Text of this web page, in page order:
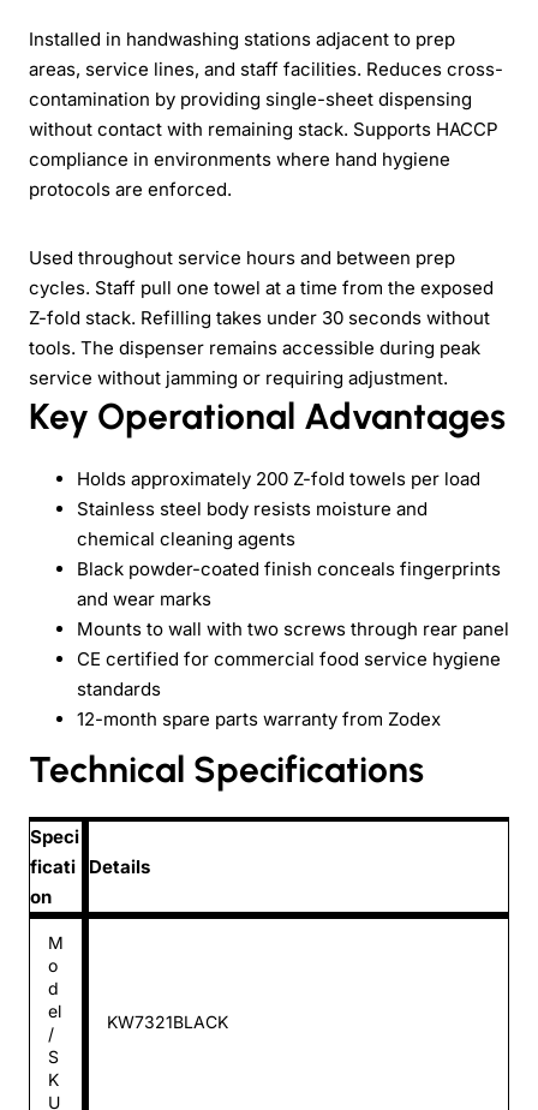
Installed in handwashing stations adjacent to prep
areas, service lines, and staff facilities. Reduces cross-
contamination by providing single-sheet dispensing
without contact with remaining stack. Supports HACCP
compliance in environments where hand hygiene
protocols are enforced.
Used throughout service hours and between prep
cycles. Staff pull one towel at a time from the exposed
Z-fold stack. Refilling takes under 30 seconds without
tools. The dispenser remains accessible during peak
service without jamming or requiring adjustment.
Key Operational Advantages
Holds approximately 200 Z-fold towels per load
Stainless steel body resists moisture and
chemical cleaning agents
Black powder-coated finish conceals fingerprints
and wear marks
Mounts to wall with two screws through rear panel
CE certified for commercial food service hygiene
standards
12-month spare parts warranty from Zodex
Technical Specifications
Speci
ficati
on
Details
M
o
d
el
/
S
K
U
KW7321BLACK